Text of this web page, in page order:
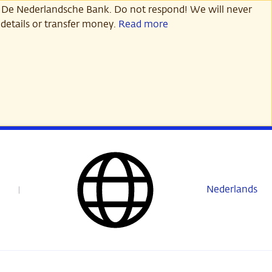
Nederlandsche Bank. Do not respond! We will never
or transfer money. Read more
Nederlands